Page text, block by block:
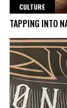
CULTURE
TAPPING INTO